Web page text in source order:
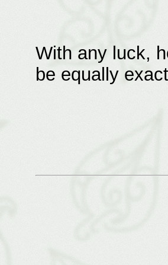
With any luck,
be equally